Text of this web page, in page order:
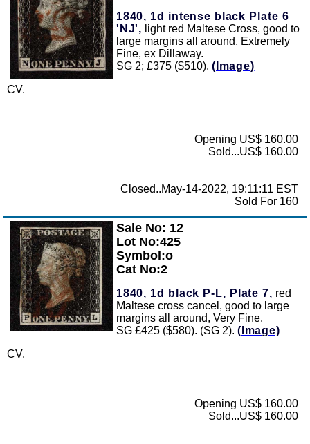
1840, 1d intense black Plate 6
'NJ', light red Maltese Cross, good to
large margins all around, Extremely
Fine, ex Dillaway.
SG 2; £375 ($510). (Image)
CV.
Opening US$ 160.00
Sold...US$ 160.00
Closed..May-14-2022, 19:11:11 EST
Sold For 160
Zoom
Sale No: 12
Lot No:425
Symbol:o
Cat No:2
1840, 1d black P-L, Plate 7, red
Maltese cross cancel, good to large
margins all around, Very Fine.
SG £425 ($580). (SG 2). (Image)
CV.
Opening US$ 160.00
Sold...US$ 160.00